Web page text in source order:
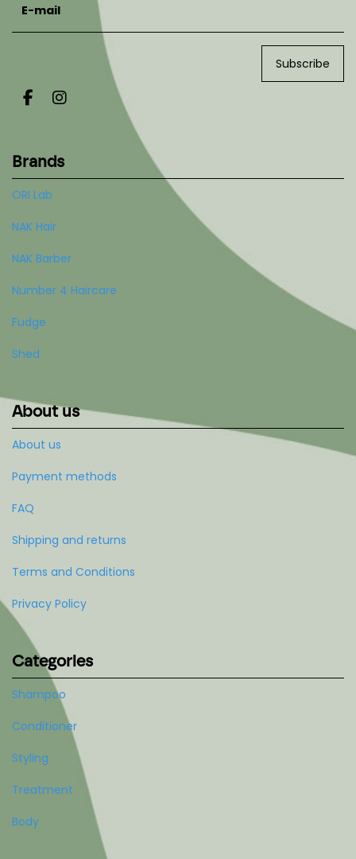
Subscribe
Brands
ORI Lab
NAK Hair
NAK Barber
Number 4 Haircare
Fudge
Shed
About us
About us
Payment methods
FAQ
Shipping and returns
Terms and Conditions
Privacy Policy
Categories
Shampoo
Conditioner
Styling
Treatment
Body